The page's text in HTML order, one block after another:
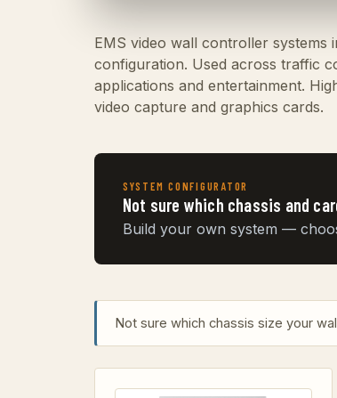
EMS video wall controller systems
configuration. Used across traffic
applications and entertainment.
video capture and graphics cards.
SYSTEM CONFIGURATOR
Not sure which chassis and
Build your own system —
Not sure which chassis size your